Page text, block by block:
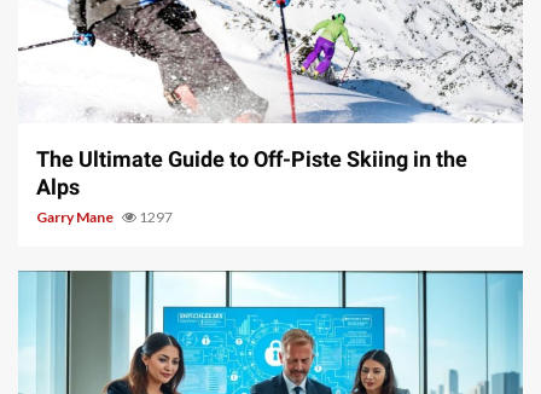
The Ultimate Guide to Off-Piste Skiing in the
Alps
Garry Mane 1297